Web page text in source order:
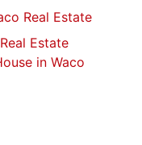
Real Estate
Estate
in Waco